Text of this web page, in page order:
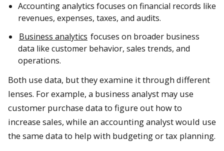
Accounting analytics focuses on financial records like
revenues, expenses, taxes, and audits.
Business analytics focuses on broader business
data like customer behavior, sales trends, and
operations.
Both use data, but they examine it through different
lenses. For example, a business analyst may use
customer purchase data to figure out how to
increase sales, while an accounting analyst would use
the same data to help with budgeting or tax planning.